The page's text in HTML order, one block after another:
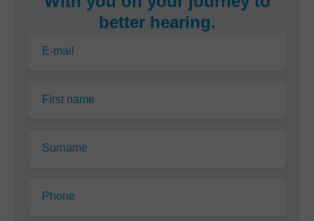
better hearing.
E-mail
First name
Surname
Phone